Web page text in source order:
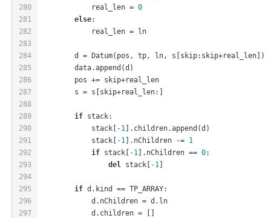
280
281
282
283
284
285
286
287
288
289
290
291
292
293
294
295
296
297
            real_len =
0
else:
            real_len = ln
        d = Datum(pos, tp, ln, s[skip:skip+real_len])
        data.append(d)
        pos += skip+real_len
        s = s[skip+real_len:]
if stack:
            stack[
-1].children.append(d)
            stack[
-1].nChildren -= 1
if stack[ -1].nChildren == 0:
del stack[ -1]
if d.kind == TP_ARRAY:
            d.nChildren = d.ln
            d.children = []